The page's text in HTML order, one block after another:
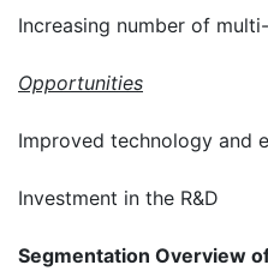
Increasing number of
Opportunities
Improved technology and
Investment in the R&D
Segmentation Overview